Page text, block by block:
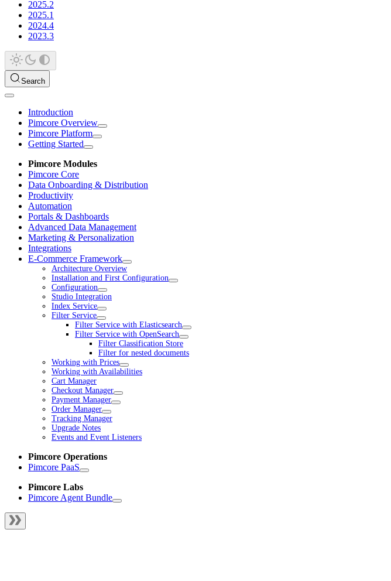
2025.2
2025.1
2024.4
2023.3
Search
Introduction
Pimcore Overview
Pimcore Platform
Getting Started
Pimcore Modules
Pimcore Core
Data Onboarding & Distribution
Productivity
Automation
Portals & Dashboards
Advanced Data Management
Marketing & Personalization
Integrations
E-Commerce Framework
Architecture Overview
Installation and First Configuration
Configuration
Studio Integration
Index Service
Filter Service
Filter Service with Elasticsearch
Filter Service with OpenSearch
Filter Classification Store
Filter for nested documents
Working with Prices
Working with Availabilities
Cart Manager
Checkout Manager
Payment Manager
Order Manager
Tracking Manager
Upgrade Notes
Events and Event Listeners
Pimcore Operations
Pimcore PaaS
Pimcore Labs
Pimcore Agent Bundle